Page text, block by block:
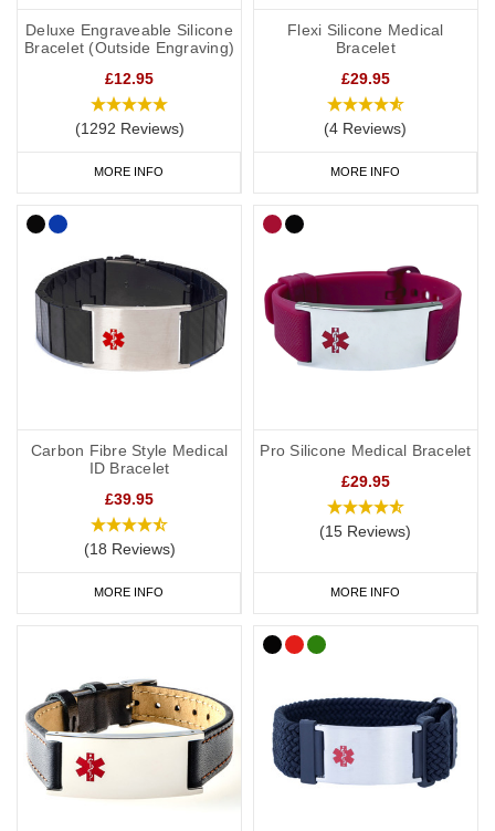
Deluxe Engraveable Silicone
Bracelet (Outside Engraving)
£12.95
(1292 Reviews)
MORE INFO
Flexi Silicone Medical
Bracelet
£29.95
(4 Reviews)
MORE INFO
Carbon Fibre Style Medical
ID Bracelet
£39.95
(18 Reviews)
MORE INFO
Pro Silicone Medical Bracelet
£29.95
(15 Reviews)
MORE INFO